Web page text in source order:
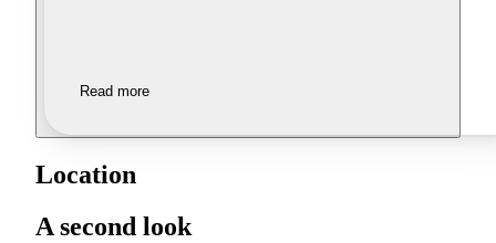
Read more
Location
A second look